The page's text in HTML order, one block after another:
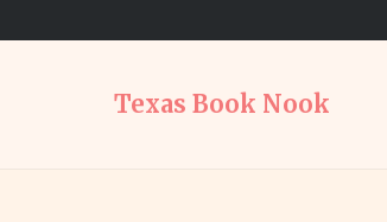
Texas Book Nook